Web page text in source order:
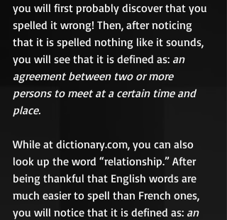
you will first probably discover that you
spelled it wrong! Then, after noticing
that it is spelled nothing like it sounds,
you will see that it is defined as: an
agreement between two or more
persons to meet at a certain time and
place.
While at dictionary.com, you can also
look up the word “relationship.” After
being thankful that English words are
much easier to spell than French ones,
you will notice that it is defined as: an